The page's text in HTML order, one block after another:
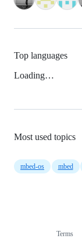
Top languages
Loading…
Most used topics
mbed-os mbed
Terms